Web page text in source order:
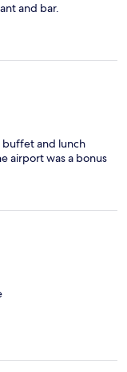
and bar.
buffet and lunch
airport was a bonus